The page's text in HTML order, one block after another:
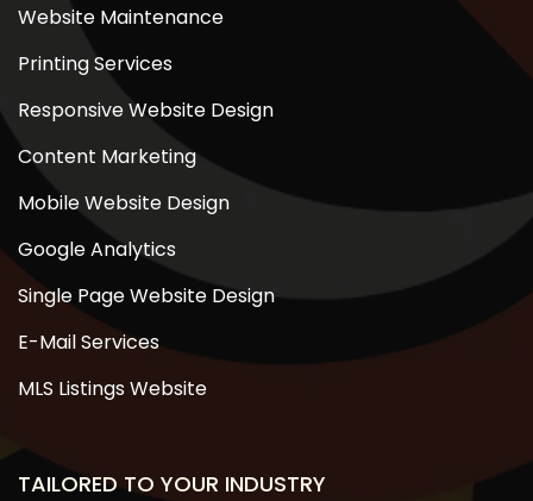
Website Maintenance
Printing Services
Responsive Website Design
Content Marketing
Mobile Website Design
Google Analytics
Single Page Website Design
E-Mail Services
MLS Listings Website
TAILORED TO YOUR INDUSTRY